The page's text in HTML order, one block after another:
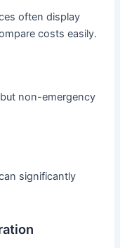
often display
costs easily.
non-emergency
significantly